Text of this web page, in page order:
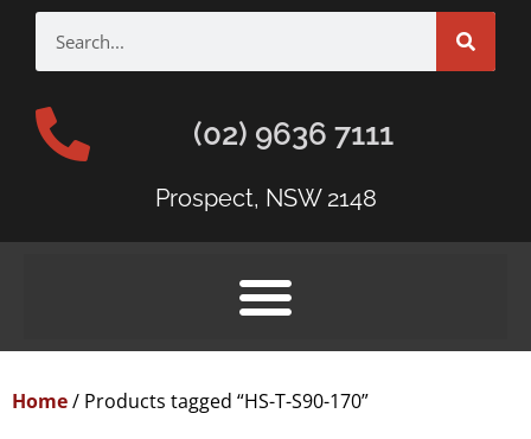
(02) 9636 7111
Prospect, NSW 2148
Home/ Products tagged “HS-T-S90-170”